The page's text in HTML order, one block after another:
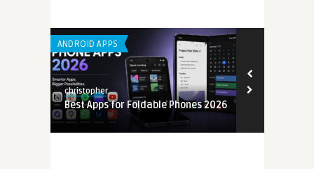
ANDROID APPS
christopher
Best Apps for Foldable Phones 2026